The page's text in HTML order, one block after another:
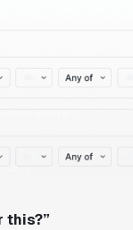
this?”